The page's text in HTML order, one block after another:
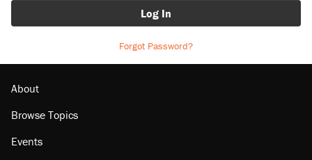
Log In
Forgot Password?
About
Browse Topics
Events